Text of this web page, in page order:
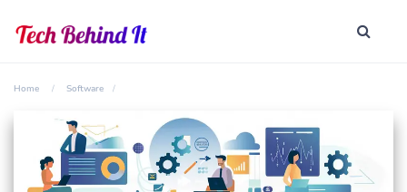
Home Software